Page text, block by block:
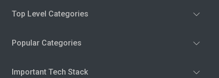
Top Level Categories
Popular Categories
Important Tech Stack